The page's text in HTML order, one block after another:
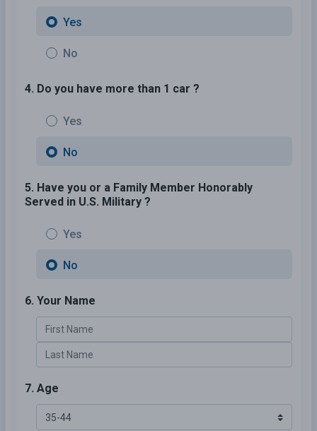
Yes
No
4. Do you have more than 1 car ?
Yes
No
5. Have you or a Family Member Honorably
Served in U.S. Military ?
Yes
No
6. Your Name
7. Age